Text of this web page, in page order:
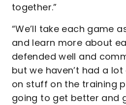
together.”
“We’ll take each game
and learn more about
defended well and
but we haven’t had a
on stuff on the training
going to get better and